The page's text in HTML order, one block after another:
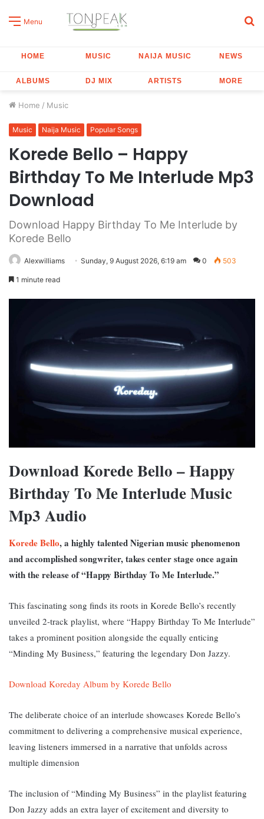
Menu
HOME MUSIC NAIJA MUSIC NEWS
ALBUMS DJ MIX ARTISTS MORE
Home / Music
Music Naija Music Popular Songs
Korede Bello – Happy
Birthday To Me Interlude Mp3
Download
Download Happy Birthday To Me Interlude by
Korede Bello
Alexwilliams Sunday, 9 August 2026, 6:19 am 0 503
1 minute read
Download Korede Bello – Happy
Birthday To Me Interlude Music
Mp3 Audio
Korede Bello, a highly talented Nigerian music phenomenon
and accomplished songwriter, takes center stage once again
with the release of “Happy Birthday To Me Interlude.”
This fascinating song finds its roots in Korede Bello’s recently
unveiled 2-track playlist, where “Happy Birthday To Me Interlude”
takes a prominent position alongside the equally enticing
“Minding My Business,” featuring the legendary Don Jazzy.
Download Koreday Album by Korede Bello
The deliberate choice of an interlude showcases Korede Bello’s
commitment to delivering a comprehensive musical experience,
leaving listeners immersed in a narrative that unfolds across
multiple dimension
The inclusion of “Minding My Business” in the playlist featuring
Don Jazzy adds an extra layer of excitement and diversity to